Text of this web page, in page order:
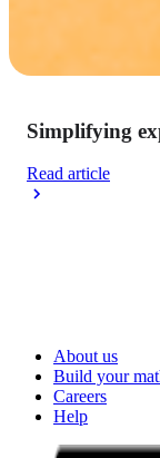
Simplifying
Read article
About us
Build your
Careers
Help